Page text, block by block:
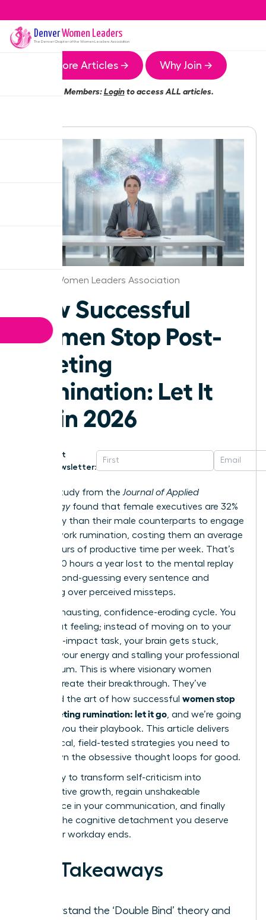
DenverWomen Leaders
The DenverChapter of the Women Leaders Association
More Articles → Why Join →
Members:Loginto access ALL articles.
Denver Women Leaders Association
How Successful
Women Stop Post-
Meeting
Rumination: Let It
Go in 2026
Get
Newsletter:
A 2023 study from the Journal of Applied
Psychologyfound that female executives are 32%
more likely than their male counterparts to engage
in post-work rumination, costing them an average
of 4.5 hours of productive time per week. That’s
nearly 240 hours a year lost to the mental replay
loop, second-guessing every sentence and
agonizing over perceived missteps.
It’s an exhausting, confidence-eroding cycle. You
know that feeling; instead of moving on to your
next high-impact task, your brain gets stuck,
draining your energy and stalling your professional
momentum. This is where visionary women
leaders create their breakthrough. They’ve
mastered the art of how successful women stop
post-meeting rumination: let it go , and we’re going
to show you their playbook. This article delivers
the tactical, field-tested strategies you need to
shut down the obsessive thought loops for good.
Get ready to transform self-criticism into
constructive growth, regain unshakeable
confidence in your communication, and finally
achieve the cognitive detachment you deserve
after your workday ends.
Key Takeaways
Understand the ‘Double Bind’ theory and